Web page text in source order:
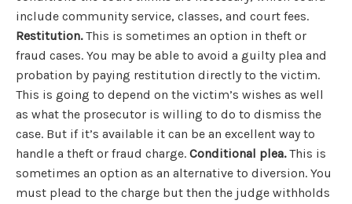
include community service, classes, and court fees.
Restitution.This is sometimes an option in theft or
fraud cases. You may be able to avoid a guilty plea and
probation by paying restitution directly to the victim.
This is going to depend on the victim’s wishes as well
as what the prosecutor is willing to do to dismiss the
case. But if it’s available it can be an excellent way to
handle a theft or fraud charge. Conditional plea.This is
sometimes an option as an alternative to diversion. You
must plead to the charge but then the judge withholds